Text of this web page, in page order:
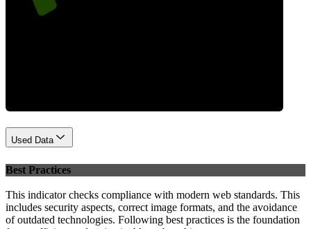
Used Data
Best Practices
This indicator checks compliance with modern web standards. This
includes security aspects, correct image formats, and the avoidance
of outdated technologies. Following best practices is the foundation